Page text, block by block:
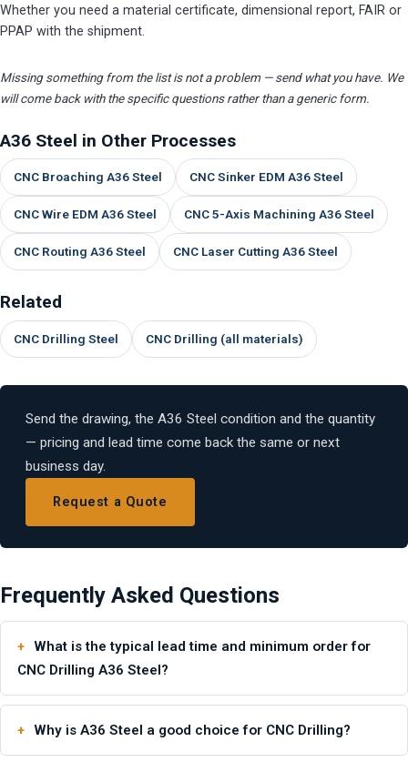
Whether you need a material certificate, dimensional report, FAIR or
PPAP with the shipment.
Missing something from the list is not a problem — send what you have. We
will come back with the specific questions rather than a generic form.
A36 Steel in Other Processes
CNC Broaching A36 Steel CNC Sinker EDM A36 Steel
CNC Wire EDM A36 Steel CNC 5-Axis Machining A36 Steel
CNC Routing A36 Steel CNC Laser Cutting A36 Steel
Related
CNC Drilling Steel CNC Drilling (all materials)
Send the drawing, the A36 Steel condition and the quantity
— pricing and lead time come back the same or next
business day.
Request a Quote
Frequently Asked Questions
What is the typical lead time and minimum order for
CNC Drilling A36 Steel?
Why is A36 Steel a good choice for CNC Drilling?